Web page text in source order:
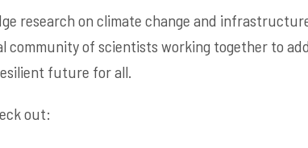
research on climate change and
community of scientists working together to
future for all.
out: